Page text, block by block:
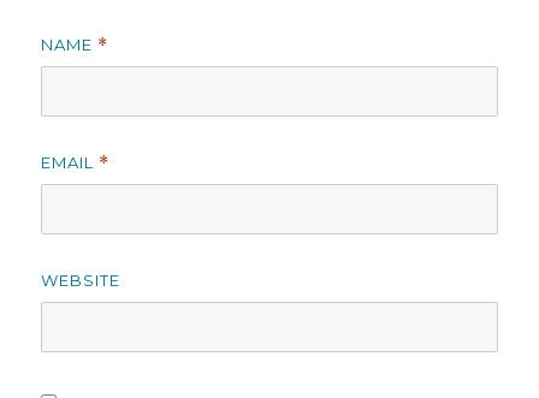
NAME *
EMAIL *
WEBSITE